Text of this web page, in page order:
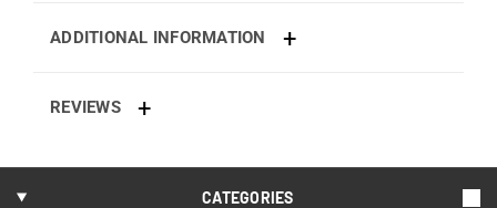
ADDITIONAL INFORMATION
REVIEWS
CATEGORIES